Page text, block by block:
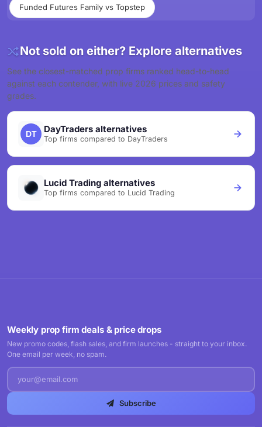
Funded Futures Family vs Topstep
Not sold on either? Explore alternatives
See the closest-matched prop firms ranked head-to-head
against each contender, with live 2026 prices and safety
grades.
DayTraders alternatives
Top firms compared to DayTraders
Lucid Trading alternatives
Top firms compared to Lucid Trading
Weekly prop firm deals & price drops
New promo codes, flash sales, and firm launches - straight to your inbox.
One email per week, no spam.
Subscribe